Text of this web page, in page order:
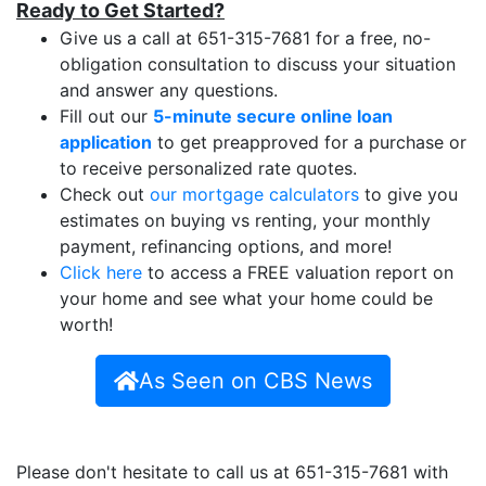
Ready to Get Started?
Give us a call at 651-315-7681 for a free, no-
obligation consultation to discuss your situation
and answer any questions.
Fill out our 5-minute secure online loan
application to get preapproved for a purchase or
to receive personalized rate quotes.
Check out our mortgage calculators to give you
estimates on buying vs renting, your monthly
payment, refinancing options, and more!
Click here to access a FREE valuation report on
your home and see what your home could be
worth!
As Seen on CBS News
Please don't hesitate to call us at 651-315-7681 with